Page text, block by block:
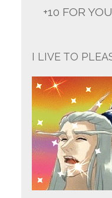
+10 FOR YOU
I LIVE TO